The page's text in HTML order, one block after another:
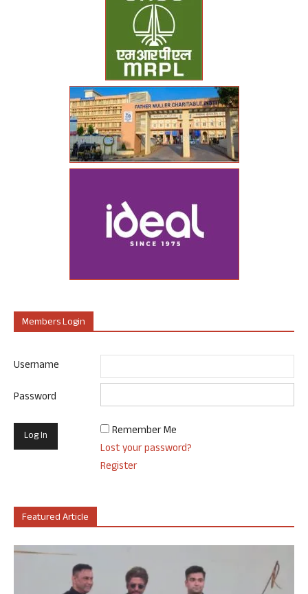
Members Login
Username
Password
Remember Me
Lost your password?
Register
Featured Article